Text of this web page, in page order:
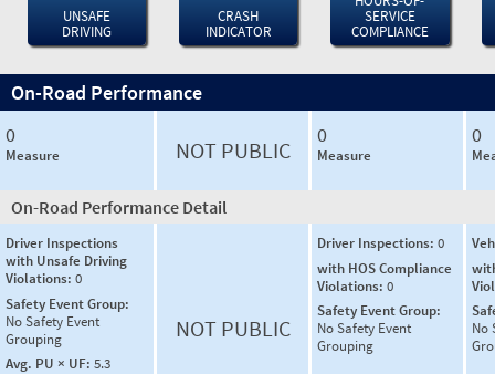
UNSAFE
DRIVING
CRASH
INDICATOR
SERVICE
COMPLIANCE
On-Road Performance
0
Measure NOT PUBLIC
0
Measure
0
On-Road Performance Detail
Driver Inspections
with Unsafe Driving
Violations: 0
Safety Event Group:
No Safety Event
Grouping
Avg. PU × UF: 5.3
NOT PUBLIC
Driver Inspections: 0
with HOS Compliance
Violations: 0
Safety Event Group:
No Safety Event
Grouping
No